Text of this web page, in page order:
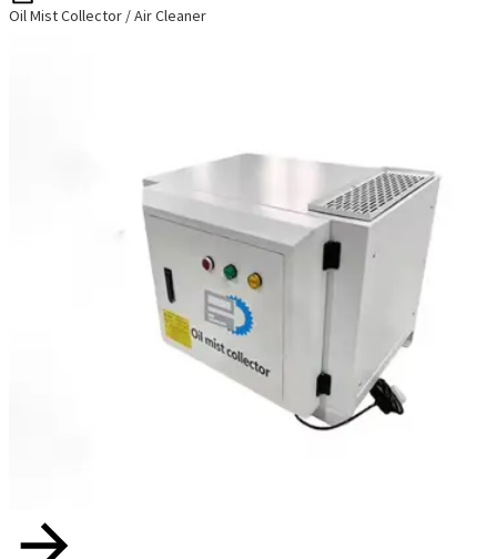
Oil Mist Collector / Air Cleaner